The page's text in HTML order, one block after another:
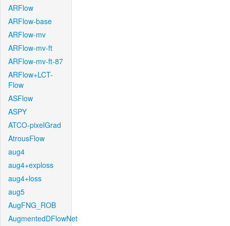
ARFlow
ARFlow-base
ARFlow-mv
ARFlow-mv-ft
ARFlow-mv-ft-87
ARFlow+LCT-
Flow
ASFlow
ASPY
ATCO-pixelGrad
AtrousFlow
aug4
aug4+exploss
aug4+loss
aug5
AugFNG_ROB
AugmentedDFlowNet